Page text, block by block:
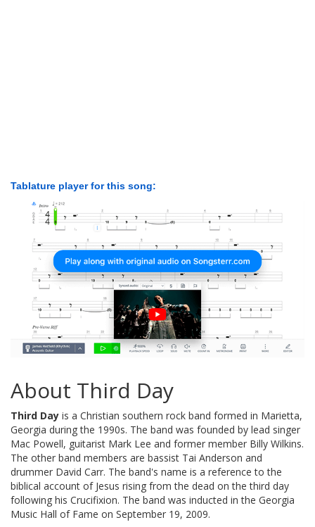
Tablature player for this song:
About Third Day
Third Day is a Christian southern rock band formed in Marietta,
Georgia during the 1990s. The band was founded by lead singer
Mac Powell, guitarist Mark Lee and former member Billy Wilkins.
The other band members are bassist Tai Anderson and
drummer David Carr. The band's name is a reference to the
biblical account of Jesus rising from the dead on the third day
following his Crucifixion. The band was inducted in the Georgia
Music Hall of Fame on September 19, 2009.